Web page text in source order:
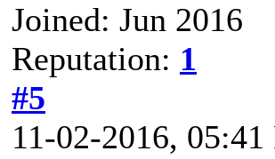
Joined: Jun 2016
Reputation: 1
#5
11-02-2016, 05:41